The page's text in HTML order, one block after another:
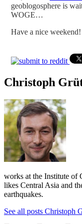
geoblogosphere is
WOGE…
Have a nice weekend!
Christoph
works at the Institute of
likes Central Asia and
earthquakes.
See all posts Christoph